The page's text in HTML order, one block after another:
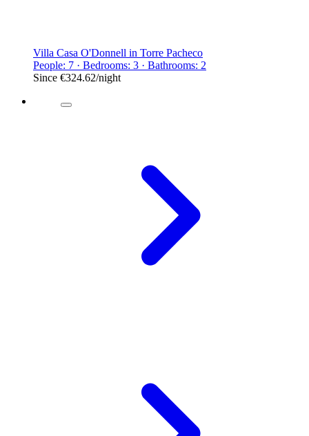
Villa Casa O'Donnell in Torre Pacheco
People: 7 · Bedrooms: 3 · Bathrooms: 2
Since €324.62/night